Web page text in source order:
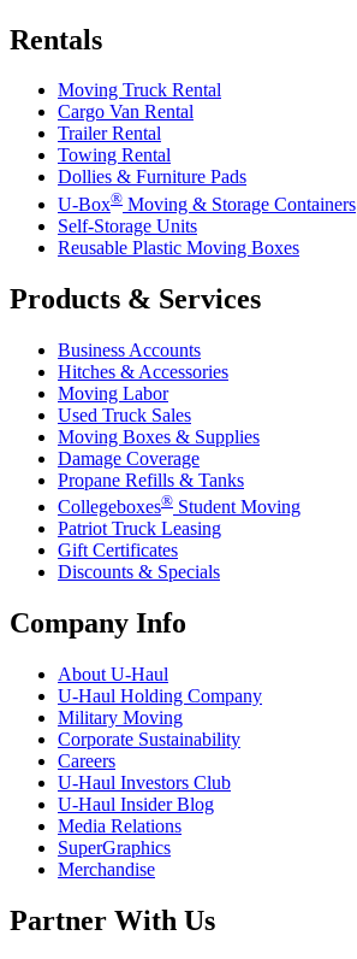
Rentals
Moving Truck Rental
Cargo Van Rental
Trailer Rental
Towing Rental
Dollies & Furniture Pads
U-Box® Moving & Storage Containers
Self-Storage Units
Reusable Plastic Moving Boxes
Products & Services
Business Accounts
Hitches & Accessories
Moving Labor
Used Truck Sales
Moving Boxes & Supplies
Damage Coverage
Propane Refills & Tanks
Collegeboxes® Student Moving
Patriot Truck Leasing
Gift Certificates
Discounts & Specials
Company Info
About U-Haul
U-Haul Holding Company
Military Moving
Corporate Sustainability
Careers
U-Haul Investors Club
U-Haul Insider Blog
Media Relations
SuperGraphics
Merchandise
Partner With Us